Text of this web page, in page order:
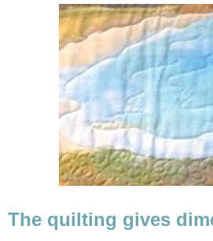
The quilting gives